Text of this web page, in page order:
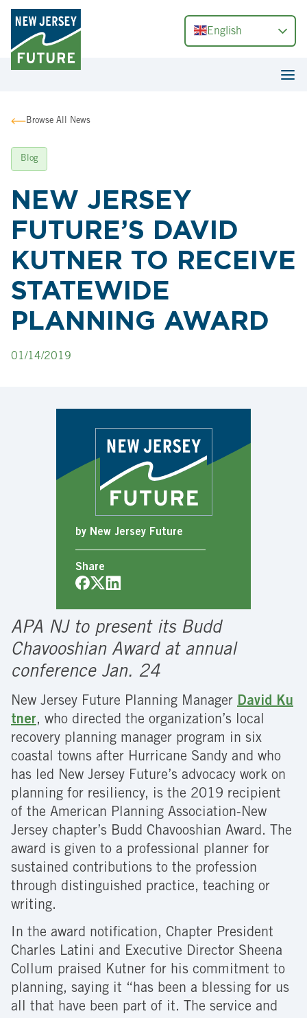
English
Browse All News
Blog
NEW JERSEY
FUTURE’S DAVID
KUTNER TO RECEIVE
STATEWIDE
PLANNING AWARD
01/14/2019
by New Jersey Future
Share
APA NJ to present its Budd
Chavooshian Award at annual
conference Jan. 24
New Jersey Future Planning Manager David Ku
tner, who directed the organization’s local
recovery planning manager program in six
coastal towns after Hurricane Sandy and who
has led New Jersey Future’s advocacy work on
planning for resiliency, is the 2019 recipient
of the American Planning Association-New
Jersey chapter’s Budd Chavooshian Award. The
award is given to a professional planner for
sustained contributions to the profession
through distinguished practice, teaching or
writing.
In the award notification, Chapter President
Charles Latini and Executive Director Sheena
Collum praised Kutner for his commitment to
planning, saying it “has been a blessing for us
all that have been part of it. The service and